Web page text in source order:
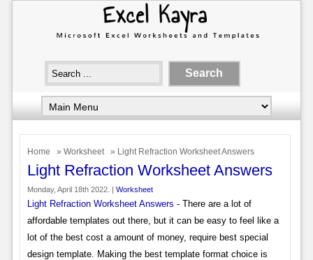
Home » Worksheet » Light Refraction Worksheet Answers
Light Refraction Worksheet Answers
Monday, April 18th 2022. | Worksheet
Light Refraction Worksheet Answers - There are a lot of
affordable templates out there, but it can be easy to feel like a
lot of the best cost a amount of money, require best special
design template. Making the best template format choice is